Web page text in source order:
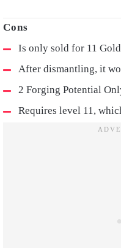
Is only sold for 11
After dismantling, it
2 Forging Potential
Requires level 11,